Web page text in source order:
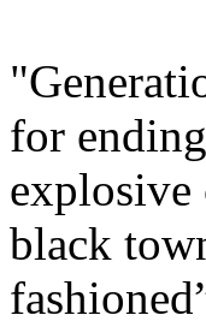
for
explosive
black